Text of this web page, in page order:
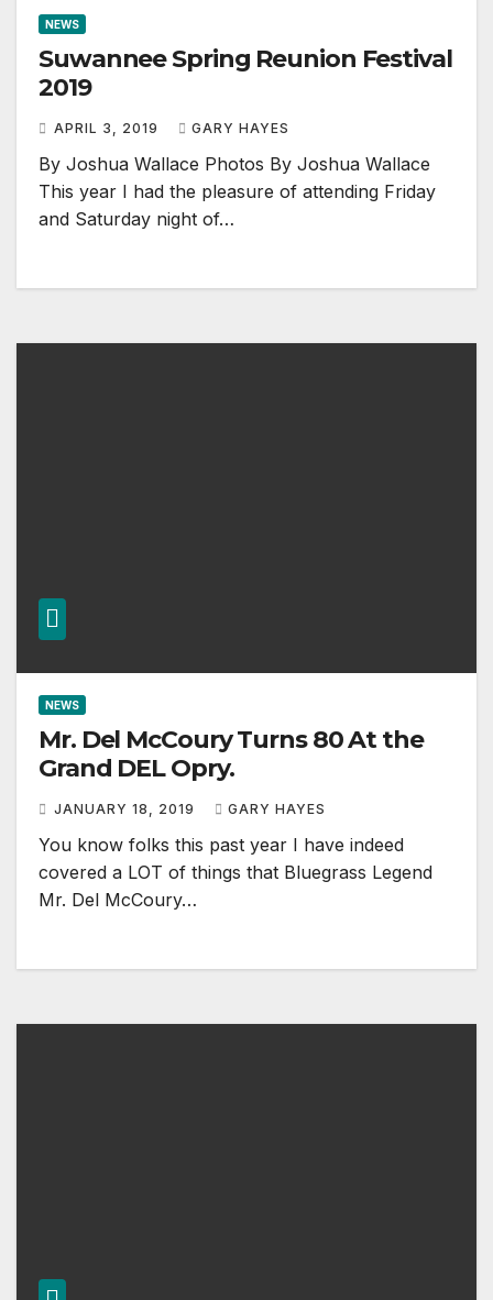
NEWS
Suwannee Spring Reunion Festival
2019
APRIL 3, 2019 GARY HAYES
By Joshua Wallace Photos By Joshua Wallace
This year I had the pleasure of attending Friday
and Saturday night of…
NEWS
Mr. Del McCoury Turns 80 At the
Grand DEL Opry.
JANUARY 18, 2019 GARY HAYES
You know folks this past year I have indeed
covered a LOT of things that Bluegrass Legend
Mr. Del McCoury…